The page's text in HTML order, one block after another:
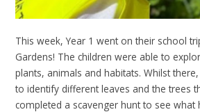
This week, Year 1 went on their school
Gardens! The children were able to
plants, animals and habitats. Whilst
to identify different leaves and the trees
completed a scavenger hunt to see what